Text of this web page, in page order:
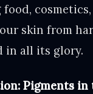
skin from
in all its glory.
Pigments in